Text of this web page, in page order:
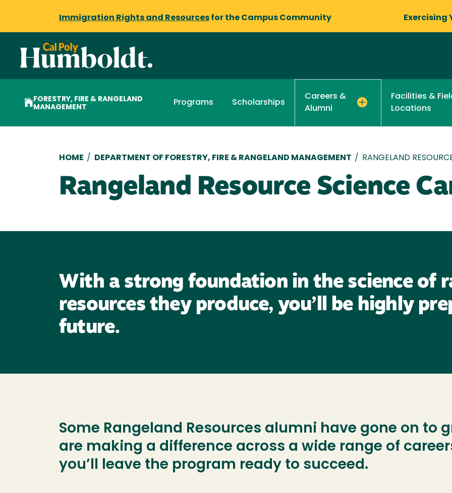
Immigration Rights and Resources for the Campus Community Exercising
FORESTRY, FIRE & RANGELAND
MANAGEMENT
Programs Scholarships
Careers &
Alumni
Facilities &
Locations
Breadcrumb
HOME / DEPARTMENT OF FORESTRY, FIRE & RANGELAND MANAGEMENT / RANGELAND
Rangeland Resource Science
With a strong foundation in the science of
resources they produce, you’ll be highly
future.
Some Rangeland Resources alumni have gone on to
are making a difference across a wide range of
you’ll leave the program ready to succeed.